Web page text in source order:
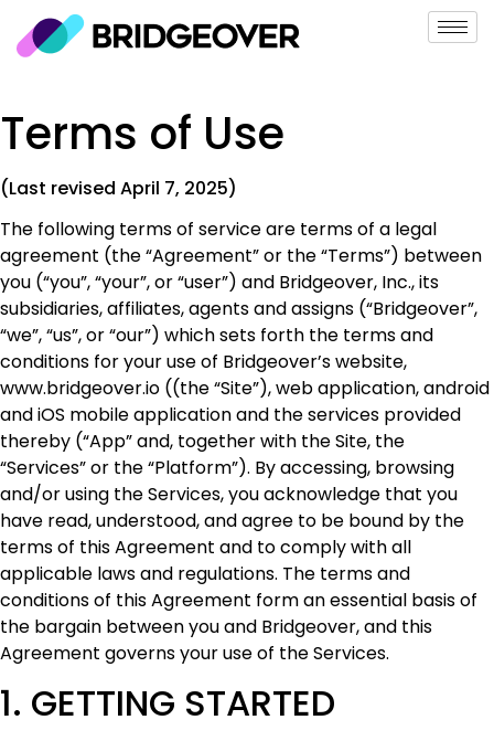
Terms of Use
(Last revised April 7, 2025)
The following terms of service are terms of a legal
agreement (the “Agreement” or the “Terms”) between
you (“you”, “your”, or “user”) and Bridgeover, Inc., its
subsidiaries, affiliates, agents and assigns (“Bridgeover”,
“we”, “us”, or “our”) which sets forth the terms and
conditions for your use of Bridgeover’s website,
www.bridgeover.io ((the “Site”), web application, android
and iOS mobile application and the services provided
thereby (“App” and, together with the Site, the
“Services” or the “Platform”). By accessing, browsing
and/or using the Services, you acknowledge that you
have read, understood, and agree to be bound by the
terms of this Agreement and to comply with all
applicable laws and regulations. The terms and
conditions of this Agreement form an essential basis of
the bargain between you and Bridgeover, and this
Agreement governs your use of the Services.
1. GETTING STARTED